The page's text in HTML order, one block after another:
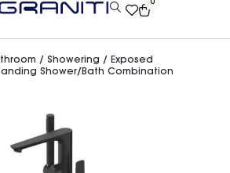
0
/ Showering / Exposed
Shower/Bath Combination